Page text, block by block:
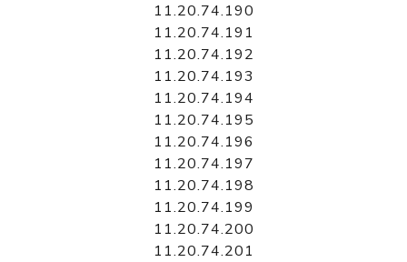
11.20.74.190
11.20.74.191
11.20.74.192
11.20.74.193
11.20.74.194
11.20.74.195
11.20.74.196
11.20.74.197
11.20.74.198
11.20.74.199
11.20.74.200
11.20.74.201